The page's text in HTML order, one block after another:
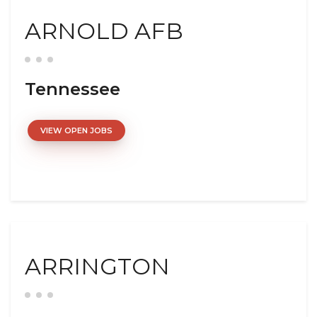
ARNOLD AFB
Tennessee
VIEW OPEN JOBS
ARRINGTON